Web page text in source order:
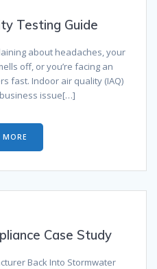
Testing Guide
about headaches, your
off, or you’re facing an
fast. Indoor air quality (IAQ)
issue[…]
MORE
Case Study
Back Into Stormwater